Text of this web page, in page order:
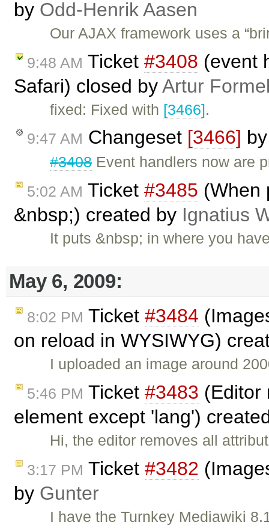
by Odd-Henrik Aasen
Our AJAX framework uses a
9:48 AM Ticket #3408 (event
Safari) closed byArtur
fixed: Fixed with [3466].
9:47 AM Changeset [3466]
#3408Event handlers now are
5:02 AM Ticket #3485 (When
&nbsp;) created by Ignatius
It puts &nbsp; in where you
May 6, 2009:
8:02 PM Ticket #3484
on reload in WYSIWYG)
I uploaded an image around
5:46 PM Ticket #3483 (Editor
element except 'lang')
Hi, the editor removes all
3:17 PM Ticket #3482
by Gunter
I have the Turnkey Mediawiki